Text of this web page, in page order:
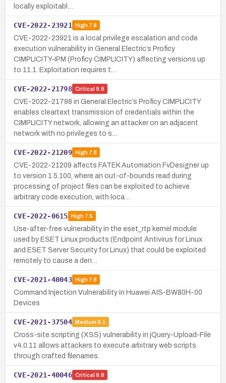
locally exploitabl…
CVE-2022-23921 High7.8
CVE-2022-23921 is a local privilege escalation and code
execution vulnerability in General Electric’s Proficy
CIMPLICITY-IPM (Proficy CIMPLICITY) affecting versions up
to 11.1. Exploitation requires t…
CVE-2022-21798 Critical 9.8
CVE-2022-21798 in General Electric’s Proficy CIMPLICITY
enables cleartext transmission of credentials within the
CIMPLICITY network, allowing an attacker on an adjacent
network with no privileges to s…
CVE-2022-21209 High7.8
CVE-2022-21209 affects FATEK Automation FvDesigner up
to version 1.5.100, where an out-of-bounds read during
processing of project files can be exploited to achieve
arbitrary code execution, with loca…
CVE-2022-0615 High7.5
Use-after-free vulnerability in the eset_rtp kernel module
used by ESET Linux products (Endpoint Antivirus for Linux
and ESET Server Security for Linux) that could be exploited
remotely to cause a den…
CVE-2021-40043 High7.8
Command Injection Vulnerability in Huawei AIS-BW80H-00
Devices
CVE-2021-37504 Medium 6.1
Cross-site scripting (XSS) vulnerability in jQuery-Upload-File
v4.0.11 allows attackers to execute arbitrary web scripts
through crafted filenames.
CVE-2021-40046 Critical 9.8